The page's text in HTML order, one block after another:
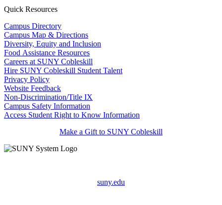
Quick Resources
Campus Directory
Campus Map & Directions
Diversity, Equity and Inclusion
Food Assistance Resources
Careers at SUNY Cobleskill
Hire SUNY Cobleskill Student Talent
Privacy Policy
Website Feedback
Non-Discrimination/Title IX
Campus Safety Information
Access Student Right to Know Information
Make a Gift to SUNY Cobleskill
suny.edu